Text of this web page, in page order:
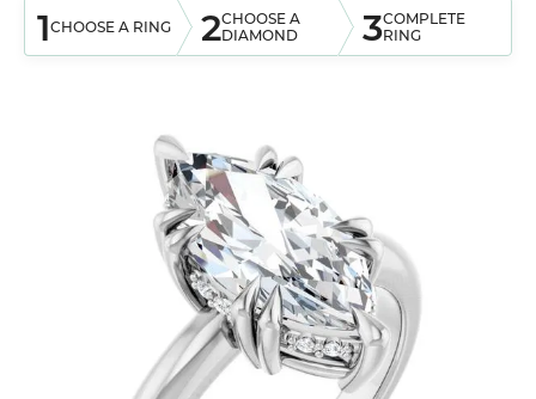
1CHOOSE A RING 2CHOOSE A
DIAMOND
3COMPLETE
RING